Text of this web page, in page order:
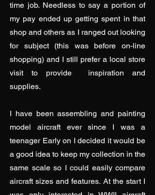
time job. Needless to say a portion of
my pay ended up getting spent in that
shop and others as I ranged out looking
for subject (this was before on-line
shopping) and I still prefer a local store
visit to provide inspiration and
supplies.
I have been assembling and painting
model aircraft ever since I was a
teenager Early on I decided it would be
a good idea to keep my collection in the
same scale so I could easily compare
aircraft sizes and features. At the start I